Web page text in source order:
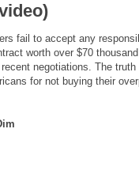
fail to accept any
worth over $70
negotiations. The truth
for not buying their